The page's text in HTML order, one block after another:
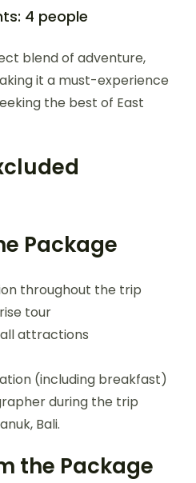
4 people
blend of adventure,
it a must-experience
the best of East
Package
throughout the trip
tour
attractions
(including breakfast)
during the trip
Bali.
the Package